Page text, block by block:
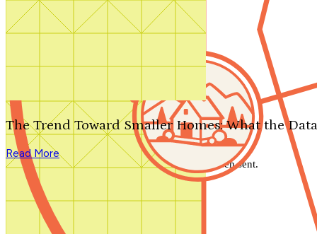
Search by plan number
The Trend Toward Smaller Homes: What the
Read More
We'll be in touch shortly.
Close
Thank you for your inquiry. Your message has been sent.
We'll be in touch shortly.